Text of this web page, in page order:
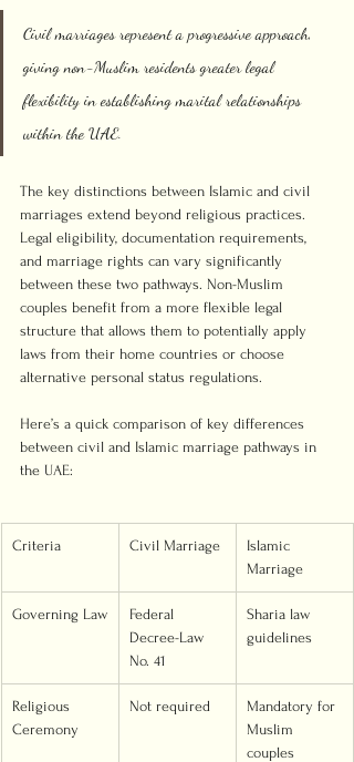
Civil marriages represent a progressive approach,
giving non-Muslim residents greater legal
flexibility in establishing marital relationships
within the UAE.
The key distinctions between Islamic and civil
marriages extend beyond religious practices.
Legal eligibility, documentation requirements,
and marriage rights can vary significantly
between these two pathways. Non-Muslim
couples benefit from a more flexible legal
structure that allows them to potentially apply
laws from their home countries or choose
alternative personal status regulations.
Here’s a quick comparison of key differences
between civil and Islamic marriage pathways in
the UAE:
Criteria Civil Marriage
Islamic
Marriage
Governing Law
Federal
Decree-Law
No. 41
Sharia law
guidelines
Religious
Ceremony
Not required
Mandatory for
Muslim
couples